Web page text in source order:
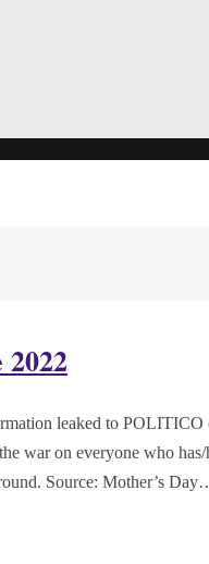
leaked to
war on everyone who
Source: Mother’s